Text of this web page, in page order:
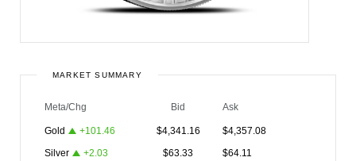
MARKET SUMMARY
Meta/Chg Bid Ask
Gold +101.46 $4,341.16 $4,357.08
Silver
+2.03 $63.33 $64.11